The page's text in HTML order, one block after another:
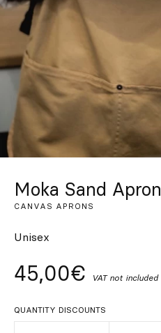
Get Inspired
Search
Moka Sand Apron
CANVAS APRONS
Unisex
45,00€ VAT not included
QUANTITY DISCOUNTS